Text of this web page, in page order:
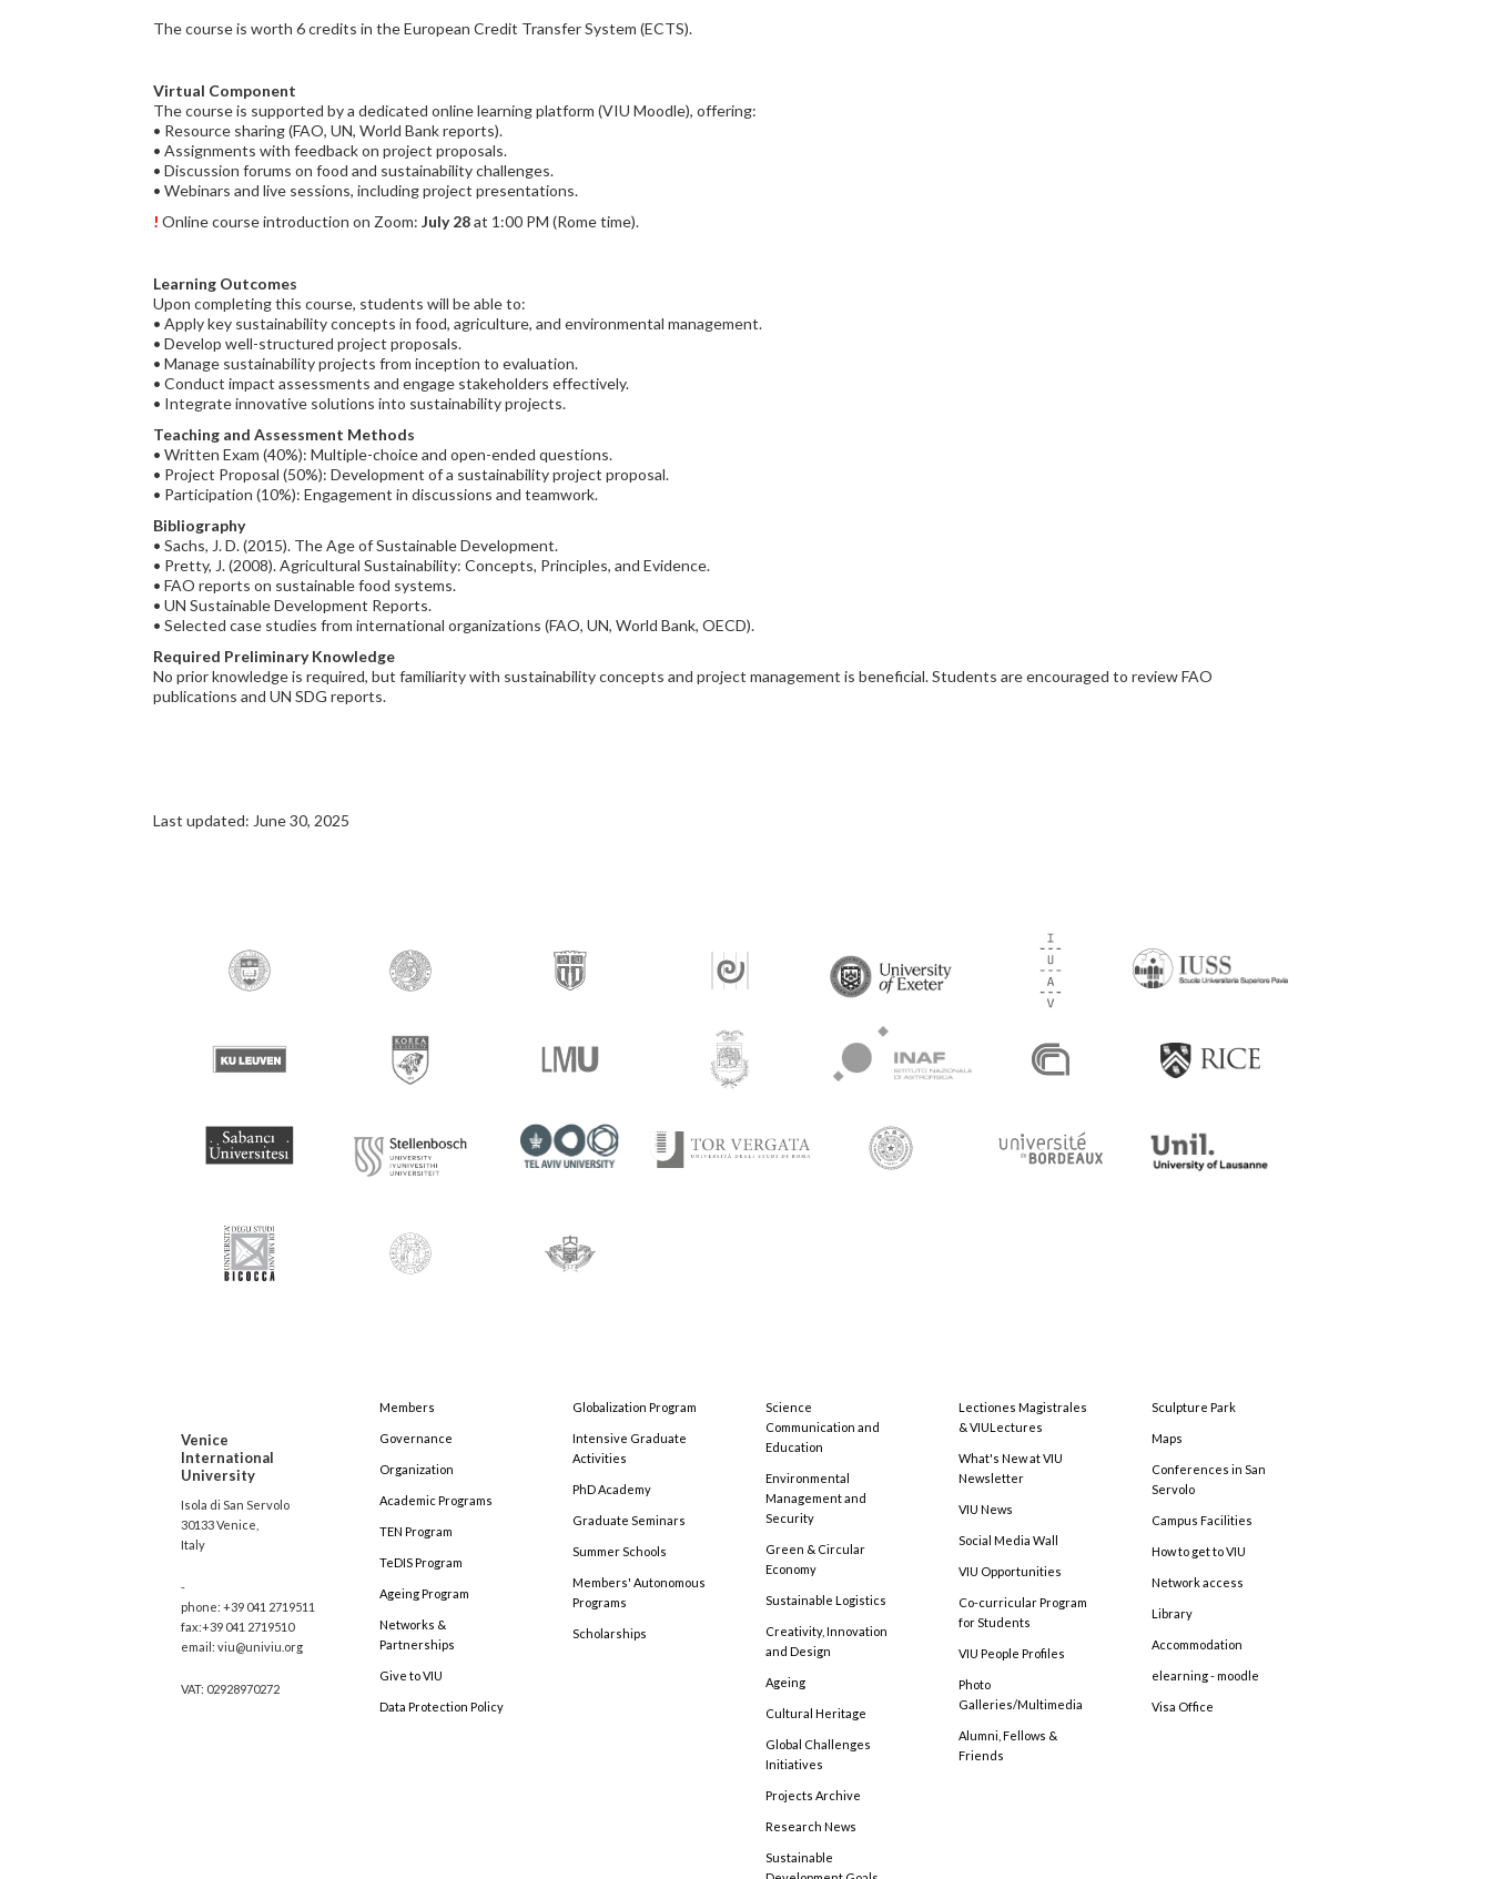
The course is worth 6 credits in the European Credit Transfer System (ECTS).
Virtual Component
The course is supported by a dedicated online learning platform (VIU Moodle), offering:
• Resource sharing (FAO, UN, World Bank reports).
• Assignments with feedback on project proposals.
• Discussion forums on food and sustainability challenges.
• Webinars and live sessions, including project presentations.
! Online course introduction on Zoom: July 28at 1:00 PM (Rome time).
Learning Outcomes
Upon completing this course, students will be able to:
• Apply key sustainability concepts in food, agriculture, and environmental management.
• Develop well-structured project proposals.
• Manage sustainability projects from inception to evaluation.
• Conduct impact assessments and engage stakeholders effectively.
• Integrate innovative solutions into sustainability projects.
Teaching and Assessment Methods
• Written Exam (40%): Multiple-choice and open-ended questions.
• Project Proposal (50%): Development of a sustainability project proposal.
• Participation (10%): Engagement in discussions and teamwork.
Bibliography
• Sachs, J. D. (2015). The Age of Sustainable Development.
• Pretty, J. (2008). Agricultural Sustainability: Concepts, Principles, and Evidence.
• FAO reports on sustainable food systems.
• UN Sustainable Development Reports.
• Selected case studies from international organizations (FAO, UN, World Bank, OECD).
Required Preliminary Knowledge
No prior knowledge is required, but familiarity with sustainability concepts and project management is beneficial. Students are encouraged to review FAO
publications and UN SDG reports.
Last updated: June 30, 2025
Venice
International
University
Isola di San Servolo
30133 Venice,
Italy
-
phone: +39 041 2719511
fax:+39 041 2719510
email: viu@univiu.org
VAT: 02928970272
Members
Governance
Organization
Academic Programs
TEN Program
TeDIS Program
Ageing Program
Networks &
Partnerships
Give to VIU
Data Protection Policy
Globalization Program
Intensive Graduate
Activities
PhD Academy
Graduate Seminars
Summer Schools
Members' Autonomous
Programs
Scholarships
Science
Communication and
Education
Environmental
Management and
Security
Green & Circular
Economy
Sustainable Logistics
Creativity, Innovation
and Design
Ageing
Cultural Heritage
Global Challenges
Initiatives
Projects Archive
Research News
Sustainable
Lectiones Magistrales
& VIULectures
What's New at VIU
Newsletter
VIU News
Social Media Wall
VIU Opportunities
Co-curricular Program
for Students
VIU People Profiles
Photo
Galleries/Multimedia
Alumni, Fellows &
Friends
Sculpture Park
Maps
Conferences in San
Servolo
Campus Facilities
How to get to VIU
Network access
Library
Accommodation
elearning - moodle
Visa Office